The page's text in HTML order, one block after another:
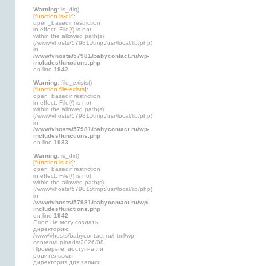
Warning: is_dir()
[function.is-dir]:
open_basedir restriction
in effect. File(/) is not
within the allowed path(s):
(/www/vhosts/57981:/tmp:/usr/local/lib/php)
in
/www/vhosts/57981/babycontact.ru/wp-
includes/functions.php
on line 1942
Warning: file_exists()
[function.file-exists]:
open_basedir restriction
in effect. File(/) is not
within the allowed path(s):
(/www/vhosts/57981:/tmp:/usr/local/lib/php)
in
/www/vhosts/57981/babycontact.ru/wp-
includes/functions.php
on line 1933
Warning: is_dir()
[function.is-dir]:
open_basedir restriction
in effect. File(/) is not
within the allowed path(s):
(/www/vhosts/57981:/tmp:/usr/local/lib/php)
in
/www/vhosts/57981/babycontact.ru/wp-
includes/functions.php
on line 1942
Error: Не могу создать
директорию
/www/vhosts/babycontact.ru/html/wp-
content/uploads/2026/08.
Проверьте, доступна ли
родительская
директория для записи.